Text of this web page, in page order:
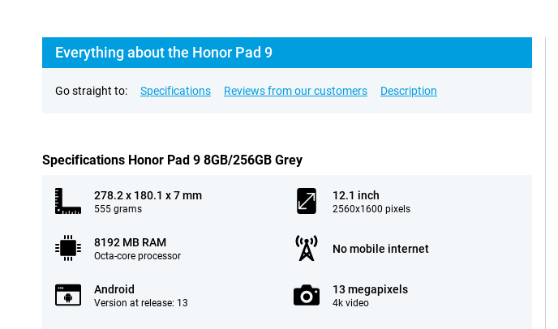
Everything about the Honor Pad 9
Go straight to: Specifications Reviews from our customers Description
Specifications Honor Pad 9 8GB/256GB Grey
278.2 x 180.1 x 7 mm
555 grams
12.1 inch
2560x1600 pixels
8192 MB RAM
Octa-core processor
No mobile internet
Android
Version at release: 13
13 megapixels
4k video